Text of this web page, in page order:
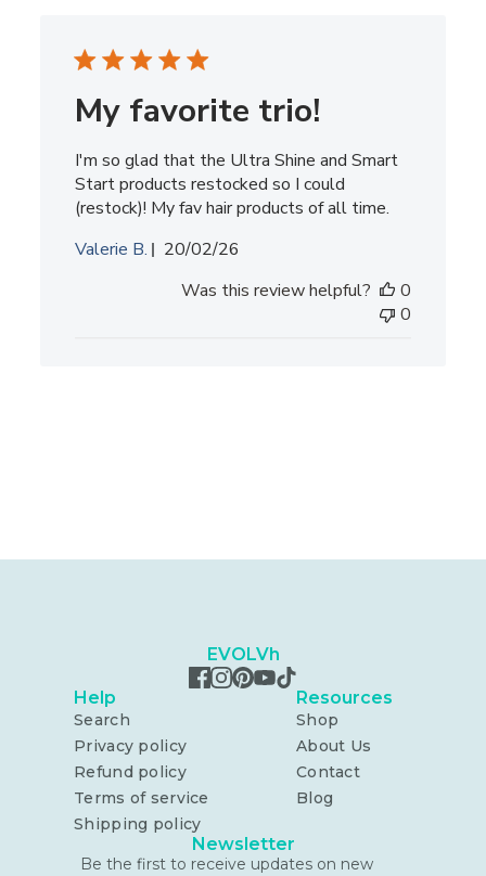
My favorite trio!
I'm so glad that the Ultra Shine and Smart
Start products restocked so I could
(restock)! My fav hair products of all time.
Valerie B.
Published
20/02/26
Was this review helpful?
0
0
EVOLVh
Help
Search
Privacy policy
Refund policy
Terms of service
Shipping policy
Resources
Shop
About Us
Contact
Blog
Newsletter
Be the first to receive updates on new